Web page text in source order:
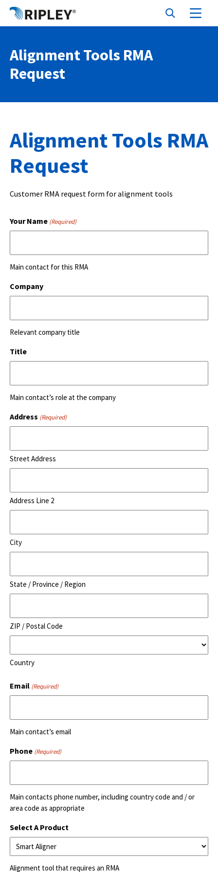
Alignment Tools RMA
Request
Alignment Tools RMA
Request
Customer RMA request form for alignment tools
Your Name (Required)
Main contact for this RMA
Company
Relevant company title
Title
Main contact’s role at the company
Address (Required)
Street Address
Address Line 2
City
State / Province / Region
ZIP / Postal Code
Country
Email (Required)
Main contact’s email
Phone (Required)
Main contacts phone number, including country code and / or
area code as appropriate
Select A Product
Alignment tool that requires an RMA